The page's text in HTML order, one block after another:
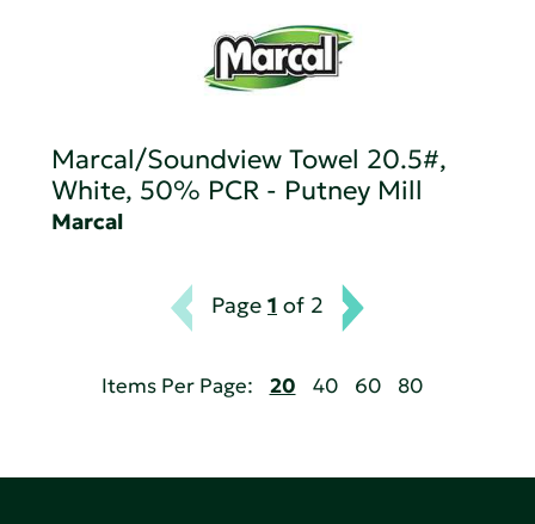
Marcal/Soundview Towel 20.5#,
White, 50% PCR - Putney Mill
Marcal
Page 1 of 2
Items Per Page: 20 40 60 80